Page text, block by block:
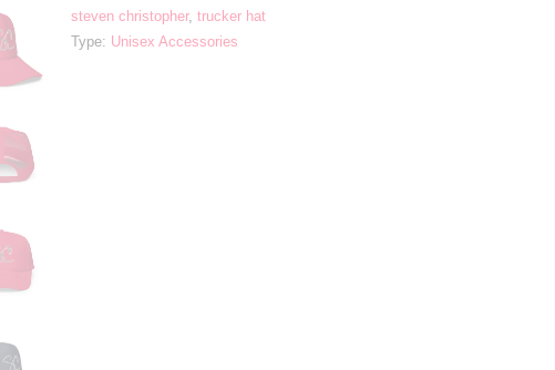
steven christopher, trucker hat
Type: Unisex Accessories